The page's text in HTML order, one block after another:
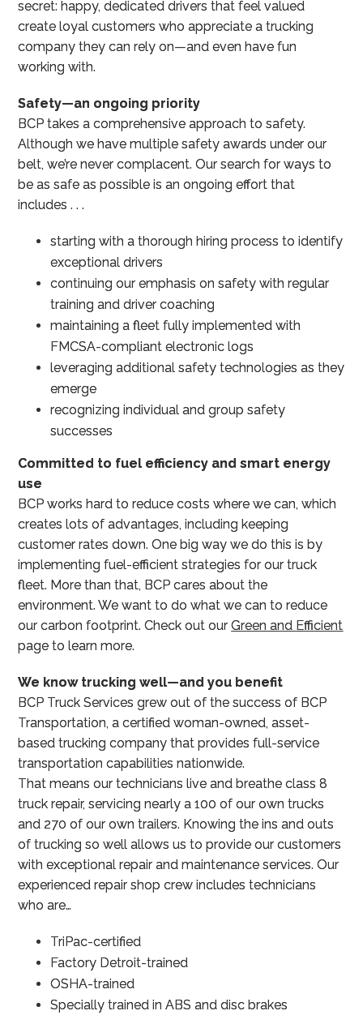
secret: happy, dedicated drivers that feel valued
create loyal customers who appreciate a trucking
company they can rely on—and even have fun
working with.
Safety—an ongoing priority
BCP takes a comprehensive approach to safety.
Although we have multiple safety awards under our
belt, we’re never complacent. Our search for ways to
be as safe as possible is an ongoing effort that
includes . . .
starting with a thorough hiring process to identify
exceptional drivers
continuing our emphasis on safety with regular
training and driver coaching
maintaining a fleet fully implemented with
FMCSA-compliant electronic logs
leveraging additional safety technologies as they
emerge
recognizing individual and group safety
successes
Committed to fuel efficiency and smart energy
use
BCP works hard to reduce costs where we can, which
creates lots of advantages, including keeping
customer rates down. One big way we do this is by
implementing fuel-efficient strategies for our truck
fleet. More than that, BCP cares about the
environment. We want to do what we can to reduce
our carbon footprint. Check out ourGreen and Efficient
page to learn more.
We know trucking well—and you benefit
BCP Truck Services grew out of the success of BCP
Transportation, a certified woman-owned, asset-
based trucking company that provides full-service
transportation capabilities nationwide.
That means our technicians live and breathe class 8
truck repair, servicing nearly a 100 of our own trucks
and 270 of our own trailers. Knowing the ins and outs
of trucking so well allows us to provide our customers
with exceptional repair and maintenance services. Our
experienced repair shop crew includes technicians
who are…
TriPac-certified
Factory Detroit-trained
OSHA-trained
Specially trained in ABS and disc brakes